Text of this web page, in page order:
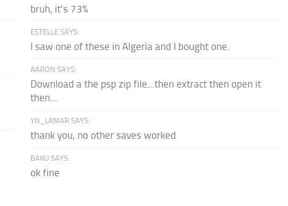
bruh, it's 73%
ESTELLE SAYS:
I saw one of these in Algeria and I bought one.
AARON SAYS:
Download a the psp zip file...then extract then open it
then...
YN_LAMAR SAYS:
thank you, no other saves worked
BAKU SAYS:
ok fine